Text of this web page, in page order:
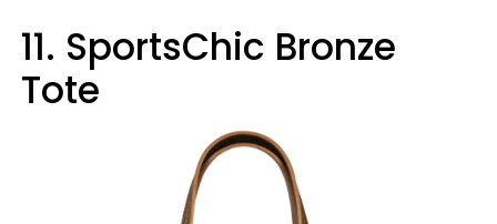
11. SportsChic Bronze
Tote